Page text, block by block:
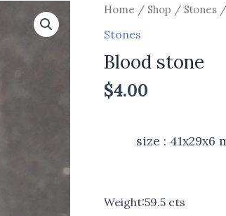
Home / Shop / Stones
Stones
Blood stone
$4.00
size : 41x29x6
Weight:59.5 cts